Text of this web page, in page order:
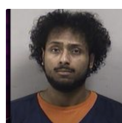
chairman of the Camp & Center